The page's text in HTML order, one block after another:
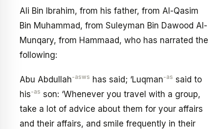
Ali Bin Ibrahim, from his father, from Al-Qasim
Bin Muhammad, from Suleyman Bin Dawood Al-
Munqary, from Hammaad, who has narrated the
following:
Abu Abdullah-asws has said; ‘Luqman-as said to
his-as son: ‘Whenever you travel with a group,
take a lot of advice about them for your affairs
and their affairs, and smile frequently in their